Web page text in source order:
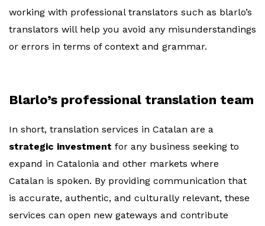
working with professional translators such as blarlo’s
translators will help you avoid any misunderstandings
or errors in terms of context and grammar.
Blarlo’s professional translation team
In short, translation services in Catalan are a
strategic investment for any business seeking to
expand in Catalonia and other markets where
Catalan is spoken. By providing communication that
is accurate, authentic, and culturally relevant, these
services can open new gateways and contribute